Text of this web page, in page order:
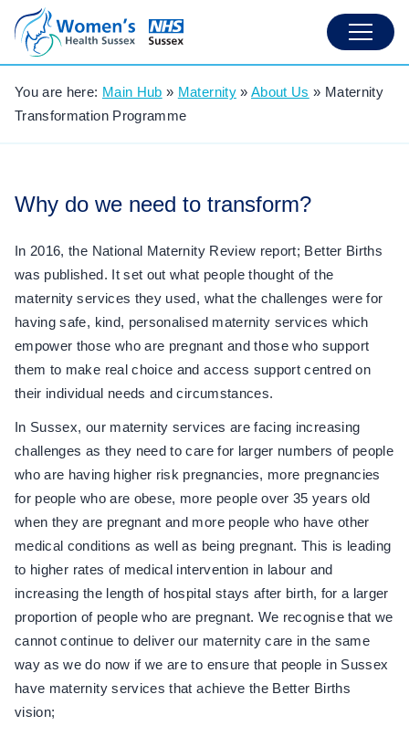
You are here: Main Hub » Maternity» About Us » Maternity
Transformation Programme
Why do we need to transform?
In 2016, the National Maternity Review report; Better Births
was published. It set out what people thought of the
maternity services they used, what the challenges were for
having safe, kind, personalised maternity services which
empower those who are pregnant and those who support
them to make real choice and access support centred on
their individual needs and circumstances.
In Sussex, our maternity services are facing increasing
challenges as they need to care for larger numbers of people
who are having higher risk pregnancies, more pregnancies
for people who are obese, more people over 35 years old
when they are pregnant and more people who have other
medical conditions as well as being pregnant. This is leading
to higher rates of medical intervention in labour and
increasing the length of hospital stays after birth, for a larger
proportion of people who are pregnant. We recognise that we
cannot continue to deliver our maternity care in the same
way as we do now if we are to ensure that people in Sussex
have maternity services that achieve the Better Births
vision;